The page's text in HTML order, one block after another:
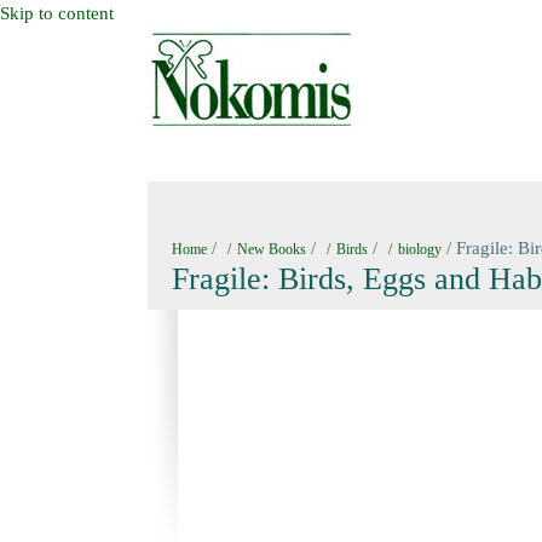
Skip to content
Home / New Books / Birds / biology / Fragile:
Fragile: Birds, Eggs and